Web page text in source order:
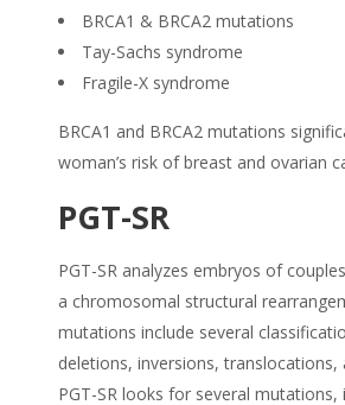
BRCA1 & BRCA2 mutations
Tay-Sachs syndrome
Fragile-X syndrome
BRCA1 and BRCA2 mutations
woman’s risk of breast and ovarian
PGT-SR
PGT-SR analyzes embryos of
a chromosomal structural
mutations include several
deletions, inversions, translocations,
PGT-SR looks for several mutations,